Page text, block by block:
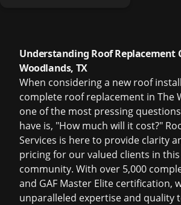
Understanding Roof Replacement
Woodlands, TX
When considering a new roof
complete roof replacement in The
one of the most pressing
have is, "How much will it cost?"
Services is here to provide clarity
pricing for our valued clients in
community. With over 5,000
and GAF Master Elite certification,
unparalleled expertise and quality